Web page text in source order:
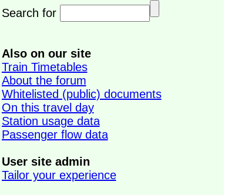
Search for
Also on our site
Train Timetables
About the forum
Whitelisted (public) documents
On this travel day
Station usage data
Passenger flow data
User site admin
Tailor your experience